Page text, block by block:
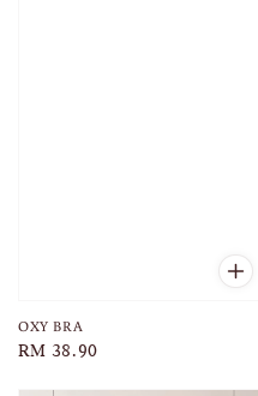
OXY BRA
Regular
RM 38.90